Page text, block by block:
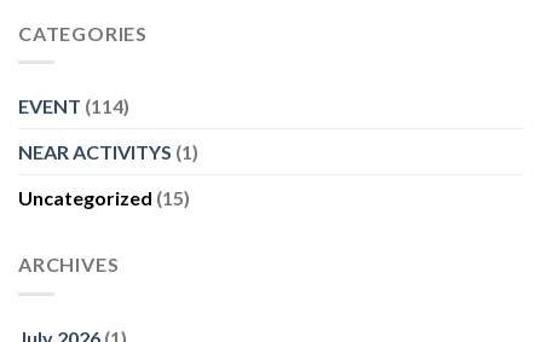
CATEGORIES
EVENT (114)
NEAR ACTIVITYS (1)
Uncategorized (15)
ARCHIVES
July 2026 (1)